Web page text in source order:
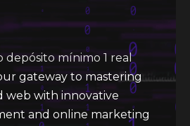
gateway to mastering
web with innovative
and online marketing